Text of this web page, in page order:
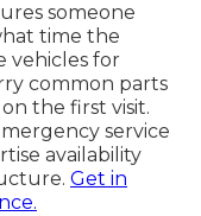
someone
time the
vehicles for
common parts
the first visit.
service
availability
Get in